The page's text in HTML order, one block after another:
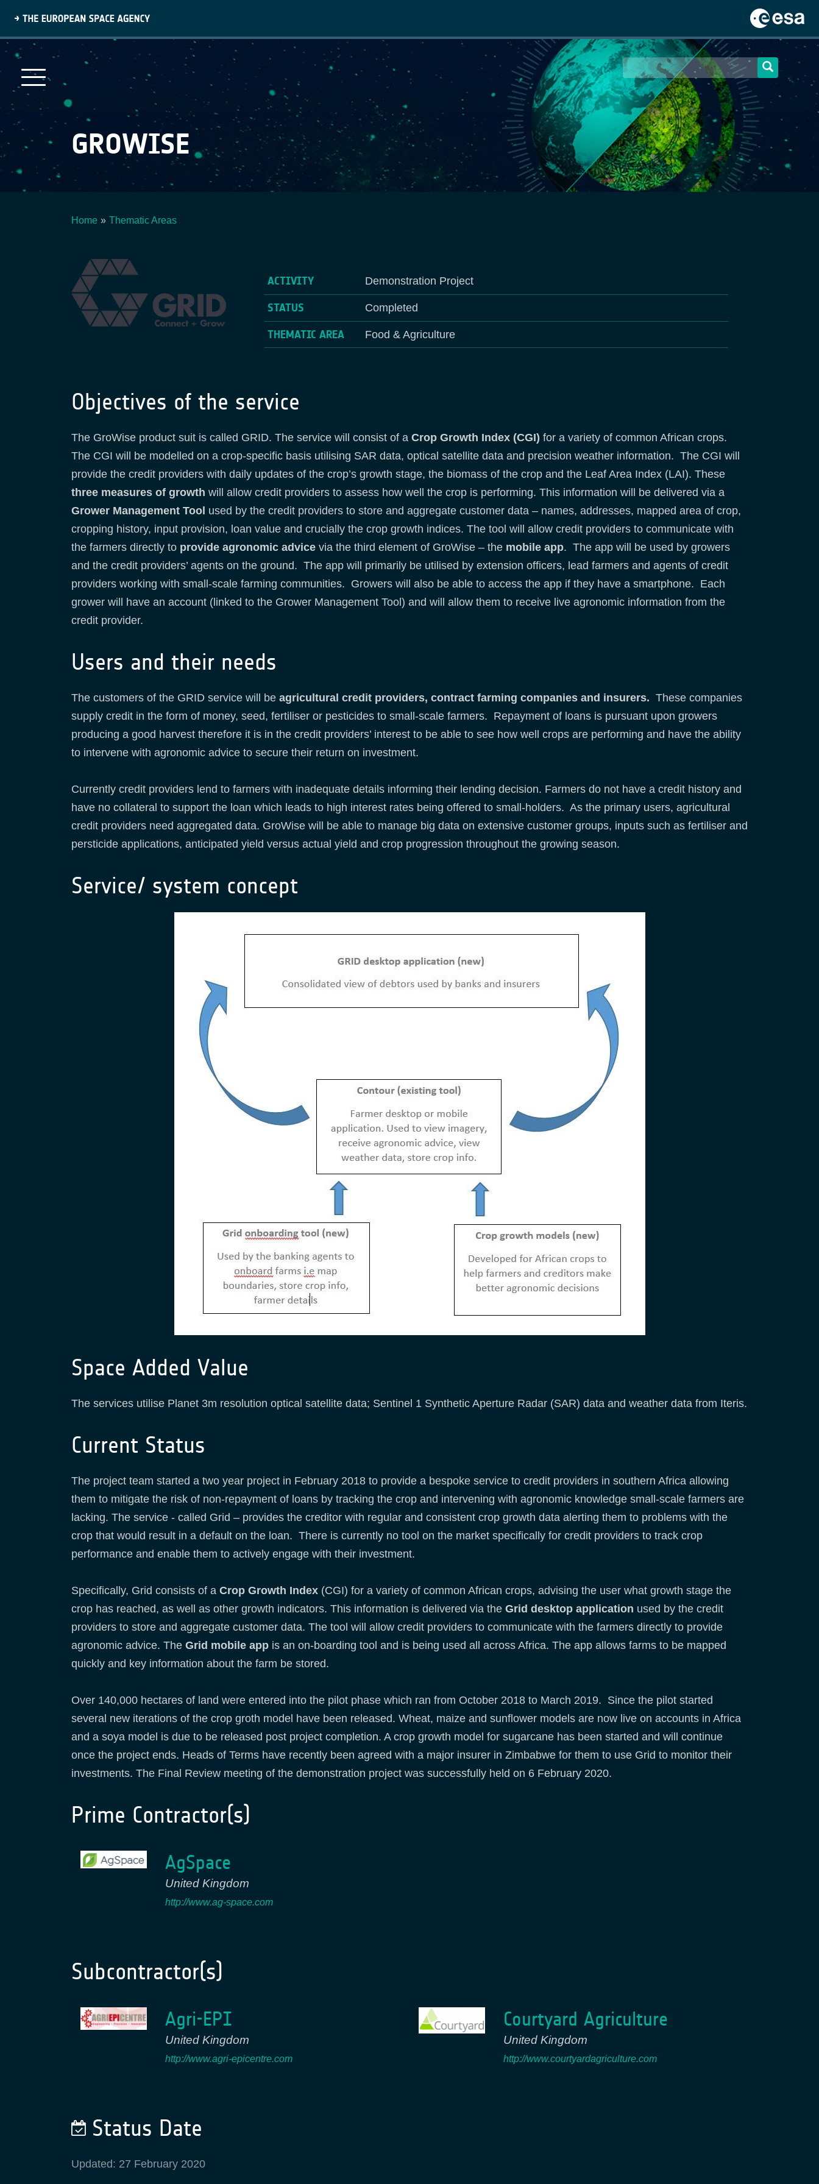
main
Main
navigation
GROWISE
Home Thematic Areas
ACTIVITY Demonstration Project
STATUS Completed
THEMATIC AREA Food & Agriculture
Objectives of the service
The GroWise product suit is called GRID. The service will consist of a Crop Growth Index (CGI) for a variety of common African crops.
The CGI will be modelled on a crop-specific basis utilising SAR data, optical satellite data and precision weather information. The CGI will
provide the credit providers with daily updates of the crop’s growth stage, the biomass of the crop and the Leaf Area Index (LAI). These
three measures of growth will allow credit providers to assess how well the crop is performing. This information will be delivered via a
Grower Management Tool used by the credit providers to store and aggregate customer data – names, addresses, mapped area of crop,
cropping history, input provision, loan value and crucially the crop growth indices. The tool will allow credit providers to communicate with
the farmers directly to provide agronomic advice via the third element of GroWise – the mobile app. The app will be used by growers
and the credit providers’ agents on the ground. The app will primarily be utilised by extension officers, lead farmers and agents of credit
providers working with small-scale farming communities. Growers will also be able to access the app if they have a smartphone. Each
grower will have an account (linked to the Grower Management Tool) and will allow them to receive live agronomic information from the
credit provider.
Users and their needs
The customers of the GRID service will be agricultural credit providers, contract farming companies and insurers. These companies
supply credit in the form of money, seed, fertiliser or pesticides to small-scale farmers. Repayment of loans is pursuant upon growers
producing a good harvest therefore it is in the credit providers’ interest to be able to see how well crops are performing and have the ability
to intervene with agronomic advice to secure their return on investment.
Currently credit providers lend to farmers with inadequate details informing their lending decision. Farmers do not have a credit history and
have no collateral to support the loan which leads to high interest rates being offered to small-holders. As the primary users, agricultural
credit providers need aggregated data. GroWise will be able to manage big data on extensive customer groups, inputs such as fertiliser and
persticide applications, anticipated yield versus actual yield and crop progression throughout the growing season.
Service/ system concept
Space Added Value
The services utilise Planet 3m resolution optical satellite data; Sentinel 1 Synthetic Aperture Radar (SAR) data and weather data from Iteris.
Current Status
The project team started a two year project in February 2018 to provide a bespoke service to credit providers in southern Africa allowing
them to mitigate the risk of non-repayment of loans by tracking the crop and intervening with agronomic knowledge small-scale farmers are
lacking. The service - called Grid – provides the creditor with regular and consistent crop growth data alerting them to problems with the
crop that would result in a default on the loan. There is currently no tool on the market specifically for credit providers to track crop
performance and enable them to actively engage with their investment.
Specifically, Grid consists of a Crop Growth Index (CGI) for a variety of common African crops, advising the user what growth stage the
crop has reached, as well as other growth indicators. This information is delivered via the Grid desktop application used by the credit
providers to store and aggregate customer data. The tool will allow credit providers to communicate with the farmers directly to provide
agronomic advice. The Grid mobile app is an on-boarding tool and is being used all across Africa. The app allows farms to be mapped
quickly and key information about the farm be stored.
Over 140,000 hectares of land were entered into the pilot phase which ran from October 2018 to March 2019. Since the pilot started
several new iterations of the crop groth model have been released. Wheat, maize and sunflower models are now live on accounts in Africa
and a soya model is due to be released post project completion. A crop growth model for sugarcane has been started and will continue
once the project ends. Heads of Terms have recently been agreed with a major insurer in Zimbabwe for them to use Grid to monitor their
investments. The Final Review meeting of the demonstration project was successfully held on 6 February 2020.
Prime Contractor(s)
AgSpace
United Kingdom
http://www.ag-space.com
Subcontractor(s)
Agri-EPI
United Kingdom
http://www.agri-epicentre.com
Courtyard Agriculture
United Kingdom
http://www.courtyardagriculture.com
Status Date
Updated: 27 February 2020